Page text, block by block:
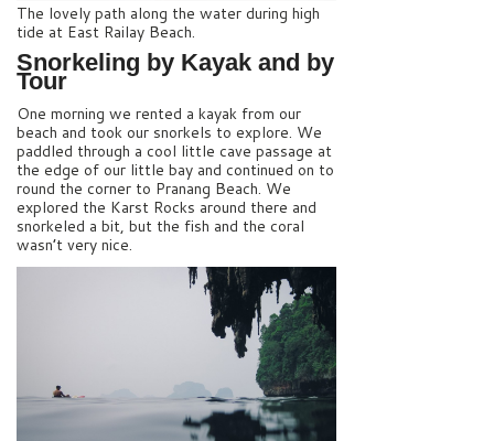
The lovely path along the water during high
tide at East Railay Beach.
Snorkeling by Kayak and by
Tour
One morning we rented a kayak from our
beach and took our snorkels to explore. We
paddled through a cool little cave passage at
the edge of our little bay and continued on to
round the corner to Pranang Beach. We
explored the Karst Rocks around there and
snorkeled a bit, but the fish and the coral
wasn’t very nice.